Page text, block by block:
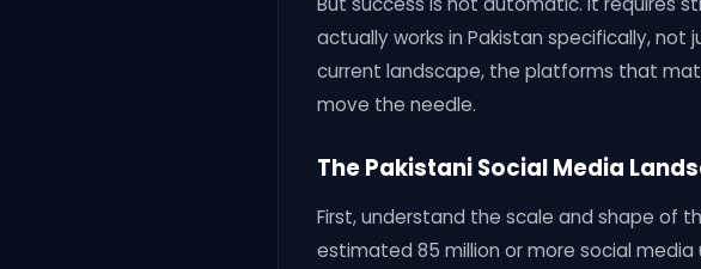
actually works in Pakistan specifically,
current landscape, the platforms that
move the needle.
The Pakistani Social Media
First, understand the scale and shape of
estimated 85 million or more social